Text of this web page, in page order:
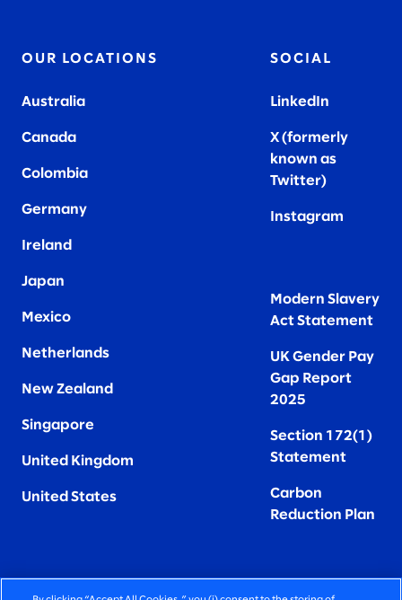
OUR LOCATIONS
Australia
Canada
Colombia
Germany
Ireland
Japan
Mexico
Netherlands
New Zealand
Singapore
United Kingdom
United States
SOCIAL
LinkedIn
X (formerly
known as
Twitter)
Instagram
Modern Slavery
Act Statement
UK Gender Pay
Gap Report
2025
Section 172(1)
Statement
Carbon
Reduction Plan